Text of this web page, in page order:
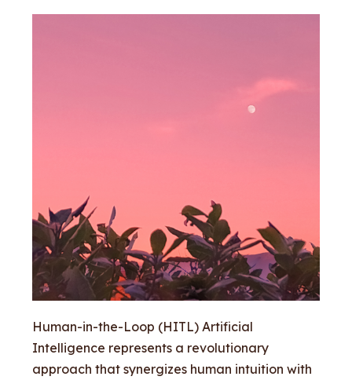
Human-in-the-Loop (HITL) Artificial
Intelligence represents a revolutionary
approach that synergizes human intuition with